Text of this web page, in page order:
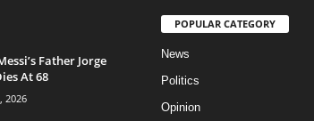
Father Jorge
At 68
2026
POPULAR CATEGORY
News
Politics
Opinion